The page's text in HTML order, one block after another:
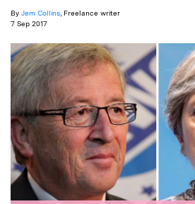
By Jem Collins , Freelance writer
7 Sep 2017